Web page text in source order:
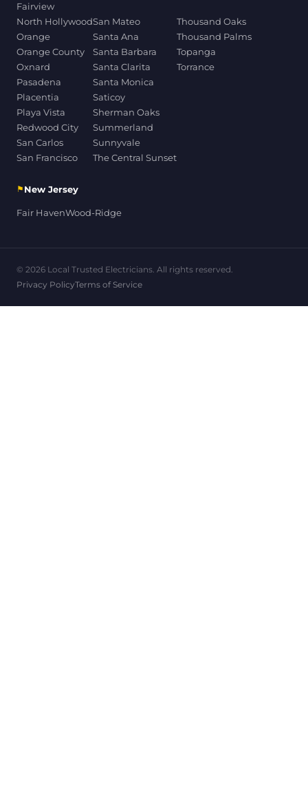
Fairview
North Hollywood
Orange
Orange County
Oxnard
Pasadena
Placentia
Playa Vista
Redwood City
San Carlos
San Francisco
San Mateo
Santa Ana
Santa Barbara
Santa Clarita
Santa Monica
Saticoy
Sherman Oaks
Summerland
Sunnyvale
The Central Sunset
Thousand Oaks
Thousand Palms
Topanga
Torrance
⚑New Jersey
Fair HavenWood-Ridge
© 2026 Local Trusted Electricians. All rights reserved.
Privacy PolicyTerms of Service